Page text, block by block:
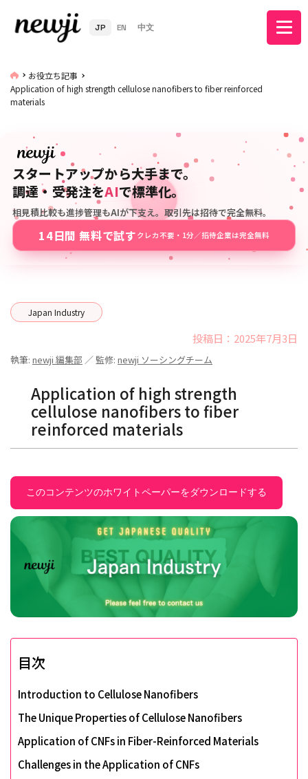
JP EN 中文
お役立ち記事
Application of high strength cellulose nanofibers to fiber reinforced
materials
スタートアップから大手まで。
調達・受発注をAIで標準化。
相見積比較も進捗管理もAIが下支え。取引先は招待で完全無料。
14日間 無料で試す クレカ不要・1分／招待企業は完全無料
Japan Industry
投稿日：2025年7月3日
執筆: newji 編集部 ／ 監修: newji ソーシングチーム
Application of high strength
cellulose nanofibers to fiber
reinforced materials
このコンテンツのホワイトペーパーをダウンロードする
目次
Introduction to Cellulose Nanofibers
The Unique Properties of Cellulose Nanofibers
Application of CNFs in Fiber-Reinforced Materials
Challenges in the Application of CNFs